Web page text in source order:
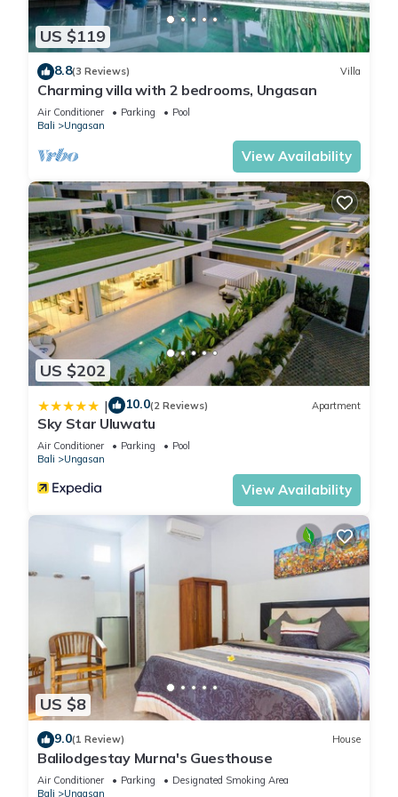
US $119
8.8(3 Reviews) Villa
Charming villa with 2 bedrooms, Ungasan
Air Conditioner Parking
Pool
Bali
Ungasan
View Availability
US $202
| 10.0(2 Reviews) Apartment
Sky Star Uluwatu
Air Conditioner Parking
Pool
Bali
Ungasan
View Availability
US $8
9.0(1 Review) House
Balilodgestay Murna's Guesthouse
Air Conditioner Parking
Designated Smoking Area
Bali
Ungasan